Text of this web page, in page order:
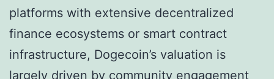
platforms with extensive decentralized
finance ecosystems or smart contract
infrastructure, Dogecoin’s valuation is
largely driven by community engagement